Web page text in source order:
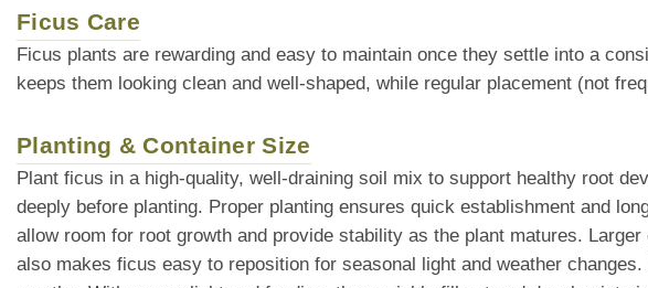
Ficus Care
Ficus plants are rewarding and easy to maintain once they settle into a
keeps them looking clean and well-shaped, while regular placement (not
Planting & Container Size
Plant ficus in a high-quality, well-draining soil mix to support healthy root
deeply before planting. Proper planting ensures quick establishment and
allow room for root growth and provide stability as the plant matures.
also makes ficus easy to reposition for seasonal light and weather